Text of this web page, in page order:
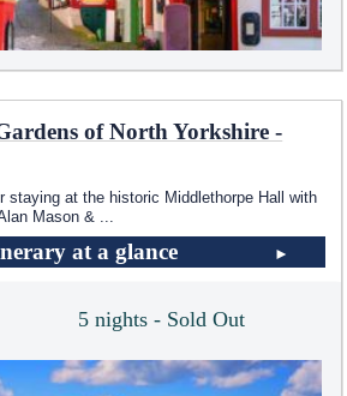
of North Yorkshire -
staying at the historic Middlethorpe Hall with
Mason & ...
at a glance
5 nights - Sold Out